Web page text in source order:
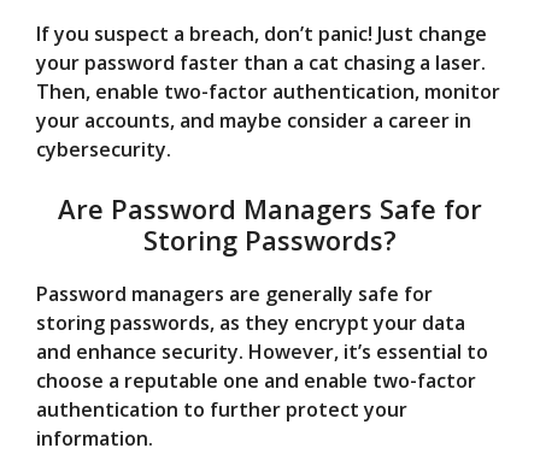
If you suspect a breach, don’t panic! Just change
your password faster than a cat chasing a laser.
Then, enable two-factor authentication, monitor
your accounts, and maybe consider a career in
cybersecurity.
Are Password Managers Safe for
Storing Passwords?
Password managers are generally safe for
storing passwords, as they encrypt your data
and enhance security. However, it’s essential to
choose a reputable one and enable two-factor
authentication to further protect your
information.